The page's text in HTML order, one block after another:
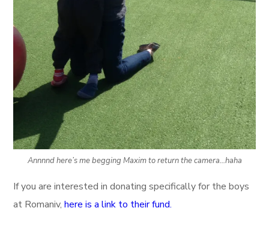
Annnnd here’s me begging Maxim to return the camera…haha
If you are interested in donating specifically for the boys
at Romaniv,here is a link to their fund.